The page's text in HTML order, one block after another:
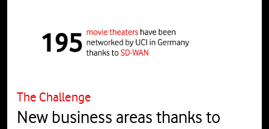
The Challenge
New business areas thanks to